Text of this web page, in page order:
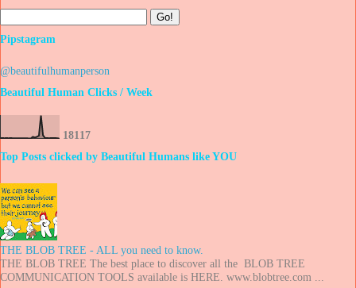
Pipstagram
@beautifulhumanperson
Beautiful Human Clicks / Week
18117
Top Posts clicked by Beautiful Humans like YOU
THE BLOB TREE - ALL you need to know.
THE BLOB TREE The best place to discover all the BLOB TREE
COMMUNICATION TOOLS available is HERE. www.blobtree.com ...